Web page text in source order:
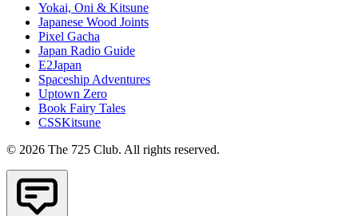
Yokai, Oni & Kitsune
Japanese Wood Joints
Pixel Gacha
Japan Radio Guide
E2Japan
Spaceship Adventures
Uptown Zero
Book Fairy Tales
CSSKitsune
© 2026 The 725 Club. All rights reserved.